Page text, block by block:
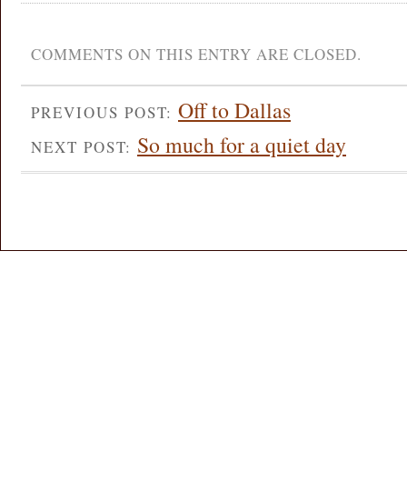
COMMENTS ON THIS ENTRY ARE CLOSED.
PREVIOUS POST: Off to Dallas
NEXT POST: So much for a quiet day